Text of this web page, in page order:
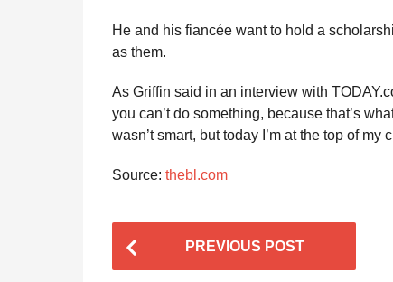
He and his fiancée want to hold a
as them.
As Griffin said in an interview with
you can’t do something, because that’s
wasn’t smart, but today I’m at the top of my
Source: thebl.com
o
PREVIOUS POST